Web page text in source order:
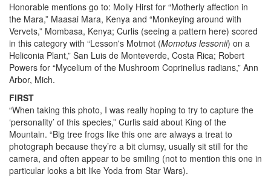
Honorable mentions go to: Molly Hirst for “Motherly affection in
the Mara,” Maasai Mara, Kenya and “Monkeying around with
Vervets,” Mombasa, Kenya; Curlis (seeing a pattern here) scored
in this category with “Lesson's Motmot (Momotus lessonii) on a
Heliconia Plant,” San Luis de Monteverde, Costa Rica; Robert
Powers for “Mycelium of the Mushroom Coprinellus radians,” Ann
Arbor, Mich.
FIRST
“When taking this photo, I was really hoping to try to capture the
‘personality’ of this species,” Curlis said about King of the
Mountain. “Big tree frogs like this one are always a treat to
photograph because they’re a bit clumsy, usually sit still for the
camera, and often appear to be smiling (not to mention this one in
particular looks a bit like Yoda from Star Wars).